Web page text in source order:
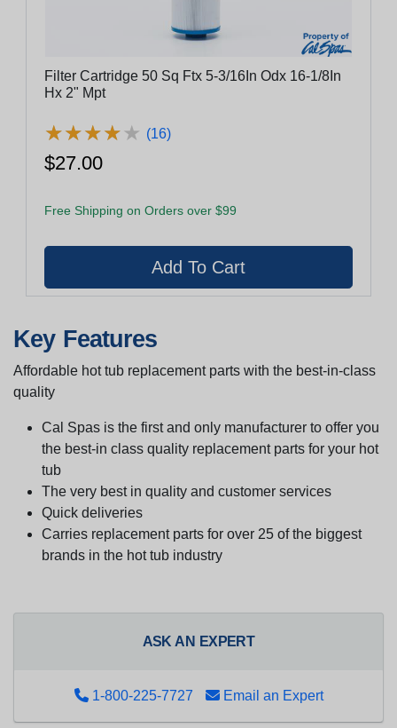
Filter Cartridge 50 Sq Ftx 5-3/16In Odx 16-1/8In
Hx 2" Mpt
★★★★★
★★★★★ (16)
$27.00
Free Shipping on Orders over $99
Key Features
Affordable hot tub replacement parts with the best-in-class
quality
Cal Spas is the first and only manufacturer to offer you
the best-in class quality replacement parts for your hot
tub
The very best in quality and customer services
Quick deliveries
Carries replacement parts for over 25 of the biggest
brands in the hot tub industry
ASK AN EXPERT
1-800-225-7727 Email an Expert